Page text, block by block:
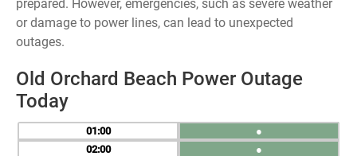
prepared. However, emergencies, such as severe weather
or damage to power lines, can lead to unexpected
outages.
Old Orchard Beach Power Outage
Today
01
02
●
●